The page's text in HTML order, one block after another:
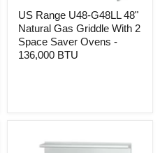
US Range U48-G48LL 48"
Natural Gas Griddle With 2
Space Saver Ovens -
136,000 BTU